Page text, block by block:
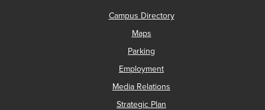
Campus Directory
Maps
Parking
Employment
Media Relations
Strategic Plan